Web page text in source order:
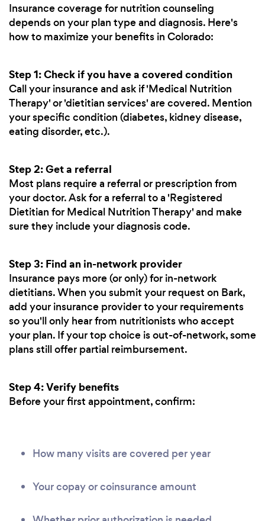
Insurance coverage for nutrition counseling
depends on your plan type and diagnosis. Here's
how to maximize your benefits in Colorado:
Step 1: Check if you have a covered condition
Call your insurance and ask if 'Medical Nutrition
Therapy' or 'dietitian services' are covered. Mention
your specific condition (diabetes, kidney disease,
eating disorder, etc.).
Step 2: Get a referral
Most plans require a referral or prescription from
your doctor. Ask for a referral to a 'Registered
Dietitian for Medical Nutrition Therapy' and make
sure they include your diagnosis code.
Step 3: Find an in-network provider
Insurance pays more (or only) for in-network
dietitians. When you submit your request on Bark,
add your insurance provider to your requirements
so you'll only hear from nutritionists who accept
your plan. If your top choice is out-of-network, some
plans still offer partial reimbursement.
Step 4: Verify benefits
Before your first appointment, confirm:
How many visits are covered per year
Your copay or coinsurance amount